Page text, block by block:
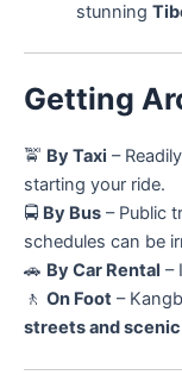
stunning
Getting
🚖 By Taxi –
starting your ride.
🚍 By Bus – Public
schedules can be
🚗 By Car Rental –
🚶 On Foot –
streets and